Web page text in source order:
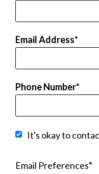
Email Address
Phone Number
It's okay to
Email Preferences